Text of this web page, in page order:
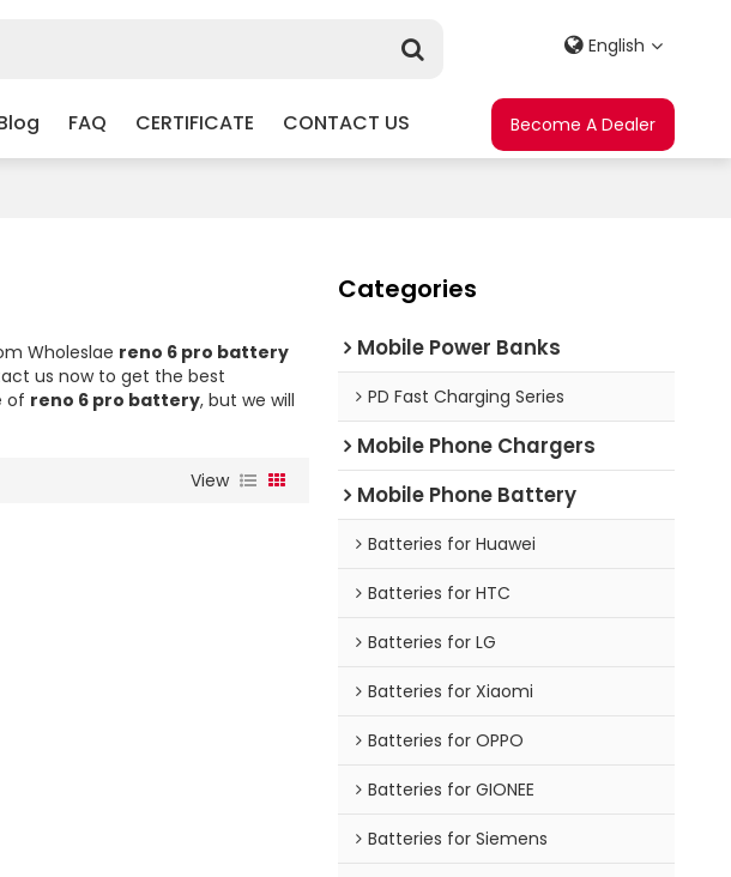
FAQ CERTIFICATE CONTACT US
English
Become A Dealer
Wholeslae reno 6 pro battery
us now to get the best
of reno 6 pro battery, but we will
View
Categories
Mobile Power Banks
PD Fast Charging Series
Mobile Phone Chargers
Mobile Phone Battery
Batteries for Huawei
Batteries for HTC
Batteries for LG
Batteries for Xiaomi
Batteries for OPPO
Batteries for GIONEE
Batteries for Siemens